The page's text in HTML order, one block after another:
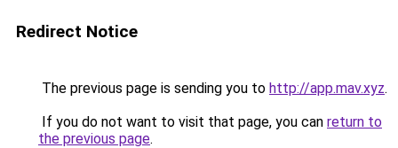
Redirect Notice
The previous page is sending you to http://app.mav.xyz.
If you do not want to visit that page, you can return to
the previous page.